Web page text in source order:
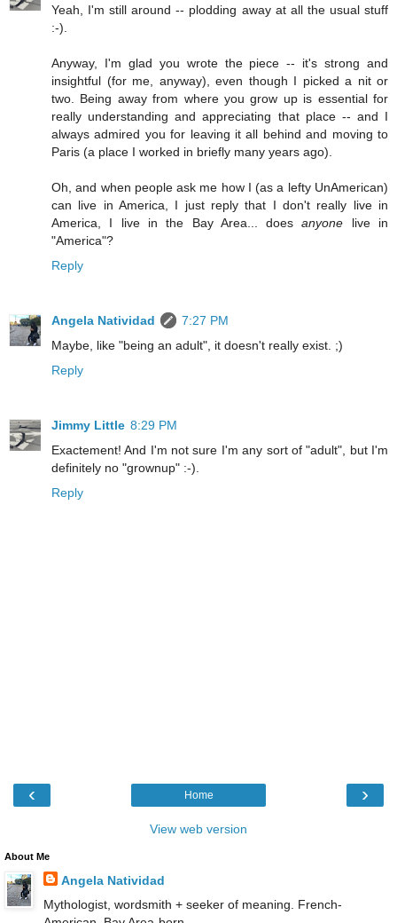
Yeah, I'm still around -- plodding away at all the usual stuff
:-).
Anyway, I'm glad you wrote the piece -- it's strong and
insightful (for me, anyway), even though I picked a nit or
two. Being away from where you grow up is essential for
really understanding and appreciating that place -- and I
always admired you for leaving it all behind and moving to
Paris (a place I worked in briefly many years ago).
Oh, and when people ask me how I (as a lefty UnAmerican)
can live in America, I just reply that I don't really live in
America, I live in the Bay Area... doesanyone live in
"America"?
Reply
Angela Natividad
7:27 PM
Maybe, like "being an adult", it doesn't really exist. ;)
Reply
Jimmy Little 8:29 PM
Exactement! And I'm not sure I'm any sort of "adult", but I'm
definitely no "grownup" :-).
Reply
‹ ›
Home
View web version
About Me
Angela Natividad
Mythologist, wordsmith + seeker of meaning. French-